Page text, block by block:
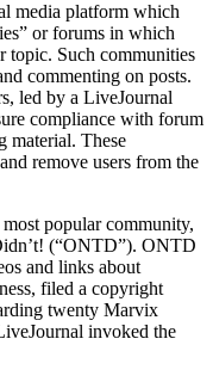
media platform which
or forums in which
topic. Such communities
commenting on posts.
led by a LiveJournal
compliance with forum
material. These
remove users from the
popular community,
(“ONTD”). ONTD
and links about
filed a copyright
twenty Marvix
invoked the